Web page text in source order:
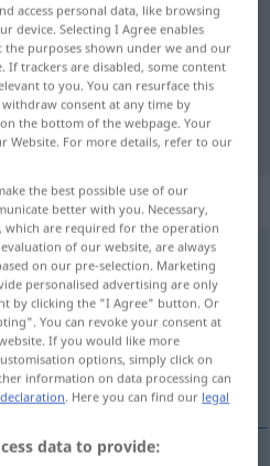
for
translation
weiblich
the translation)
access personal data, like browsing
device. Selecting I Agree enables
purposes shown under we and our
If trackers are disabled, some content
to you. You can resurface this
consent at any time by
the bottom of the webpage. Your
Website. For more details, refer to our
the best possible use of our
better with you. Necessary,
which are required for the operation
of our website, are always
on our pre-selection. Marketing
personalised advertising are only
by clicking the "I Agree" button. Or
You can revoke your consent at
If you would like more
options, simply click on
information on data processing can
. Here you can find our legal
data to provide: